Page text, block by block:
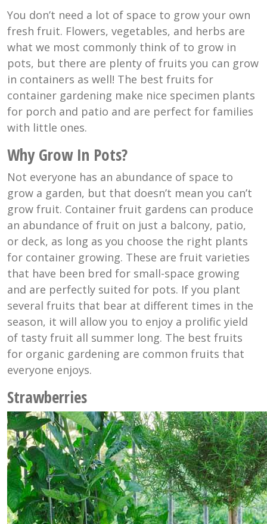
You don’t need a lot of space to grow your own
fresh fruit. Flowers, vegetables, and herbs are
what we most commonly think of to grow in
pots, but there are plenty of fruits you can grow
in containers as well! The best fruits for
container gardening make nice specimen plants
for porch and patio and are perfect for families
with little ones.
Why Grow In Pots?
Not everyone has an abundance of space to
grow a garden, but that doesn’t mean you can’t
grow fruit. Container fruit gardens can produce
an abundance of fruit on just a balcony, patio,
or deck, as long as you choose the right plants
for container growing. These are fruit varieties
that have been bred for small-space growing
and are perfectly suited for pots. If you plant
several fruits that bear at different times in the
season, it will allow you to enjoy a prolific yield
of tasty fruit all summer long. The best fruits
for organic gardening are common fruits that
everyone enjoys.
Strawberries